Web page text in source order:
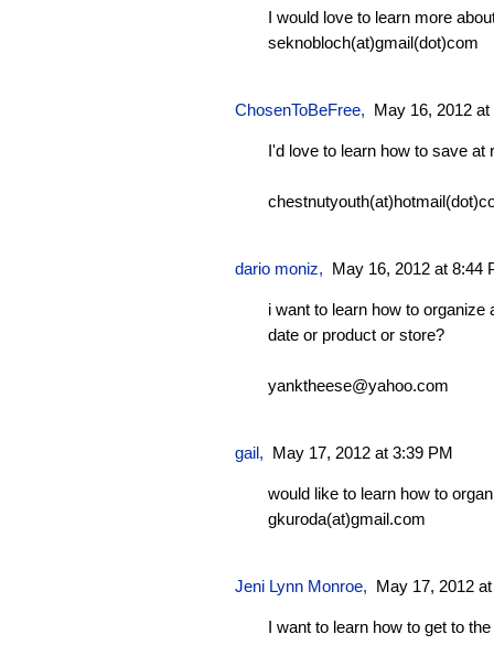
I would love to learn more
seknobloch(at)gmail(dot)com
ChosenToBeFree, May 16, 2012 at
I'd love to learn how to save at
dario moniz, May 16, 2012 at 8:44
i want to learn how to organize
date or product or store?
yanktheese@yahoo.com
gail, May 17, 2012 at 3:39 PM
would like to learn how to
gkuroda(at)gmail.com
Jeni Lynn Monroe, May 17, 2012
I want to learn how to get to